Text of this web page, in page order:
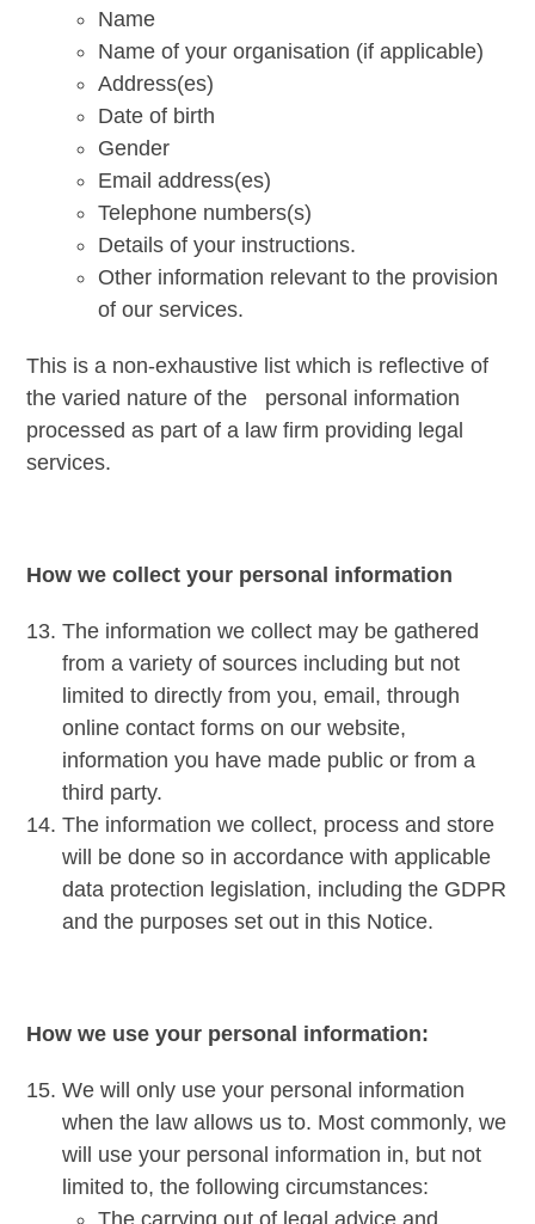
Name
Name of your organisation (if applicable)
Address(es)
Date of birth
Gender
Email address(es)
Telephone numbers(s)
Details of your instructions.
Other information relevant to the provision
of our services.
This is a non-exhaustive list which is reflective of
the varied nature of the personal information
processed as part of a law firm providing legal
services.
How we collect your personal information
The information we collect may be gathered
from a variety of sources including but not
limited to directly from you, email, through
online contact forms on our website,
information you have made public or from a
third party.
The information we collect, process and store
will be done so in accordance with applicable
data protection legislation, including the GDPR
and the purposes set out in this Notice.
How we use your personal information:
We will only use your personal information
when the law allows us to. Most commonly, we
will use your personal information in, but not
limited to, the following circumstances:
The carrying out of legal advice and